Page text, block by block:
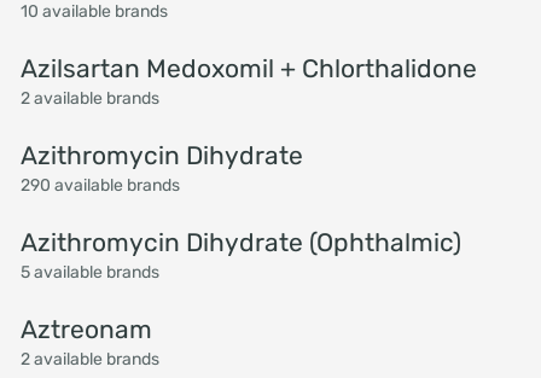
10 available brands
Azilsartan Medoxomil + Chlorthalidone
2 available brands
Azithromycin Dihydrate
290 available brands
Azithromycin Dihydrate (Ophthalmic)
5 available brands
Aztreonam
2 available brands